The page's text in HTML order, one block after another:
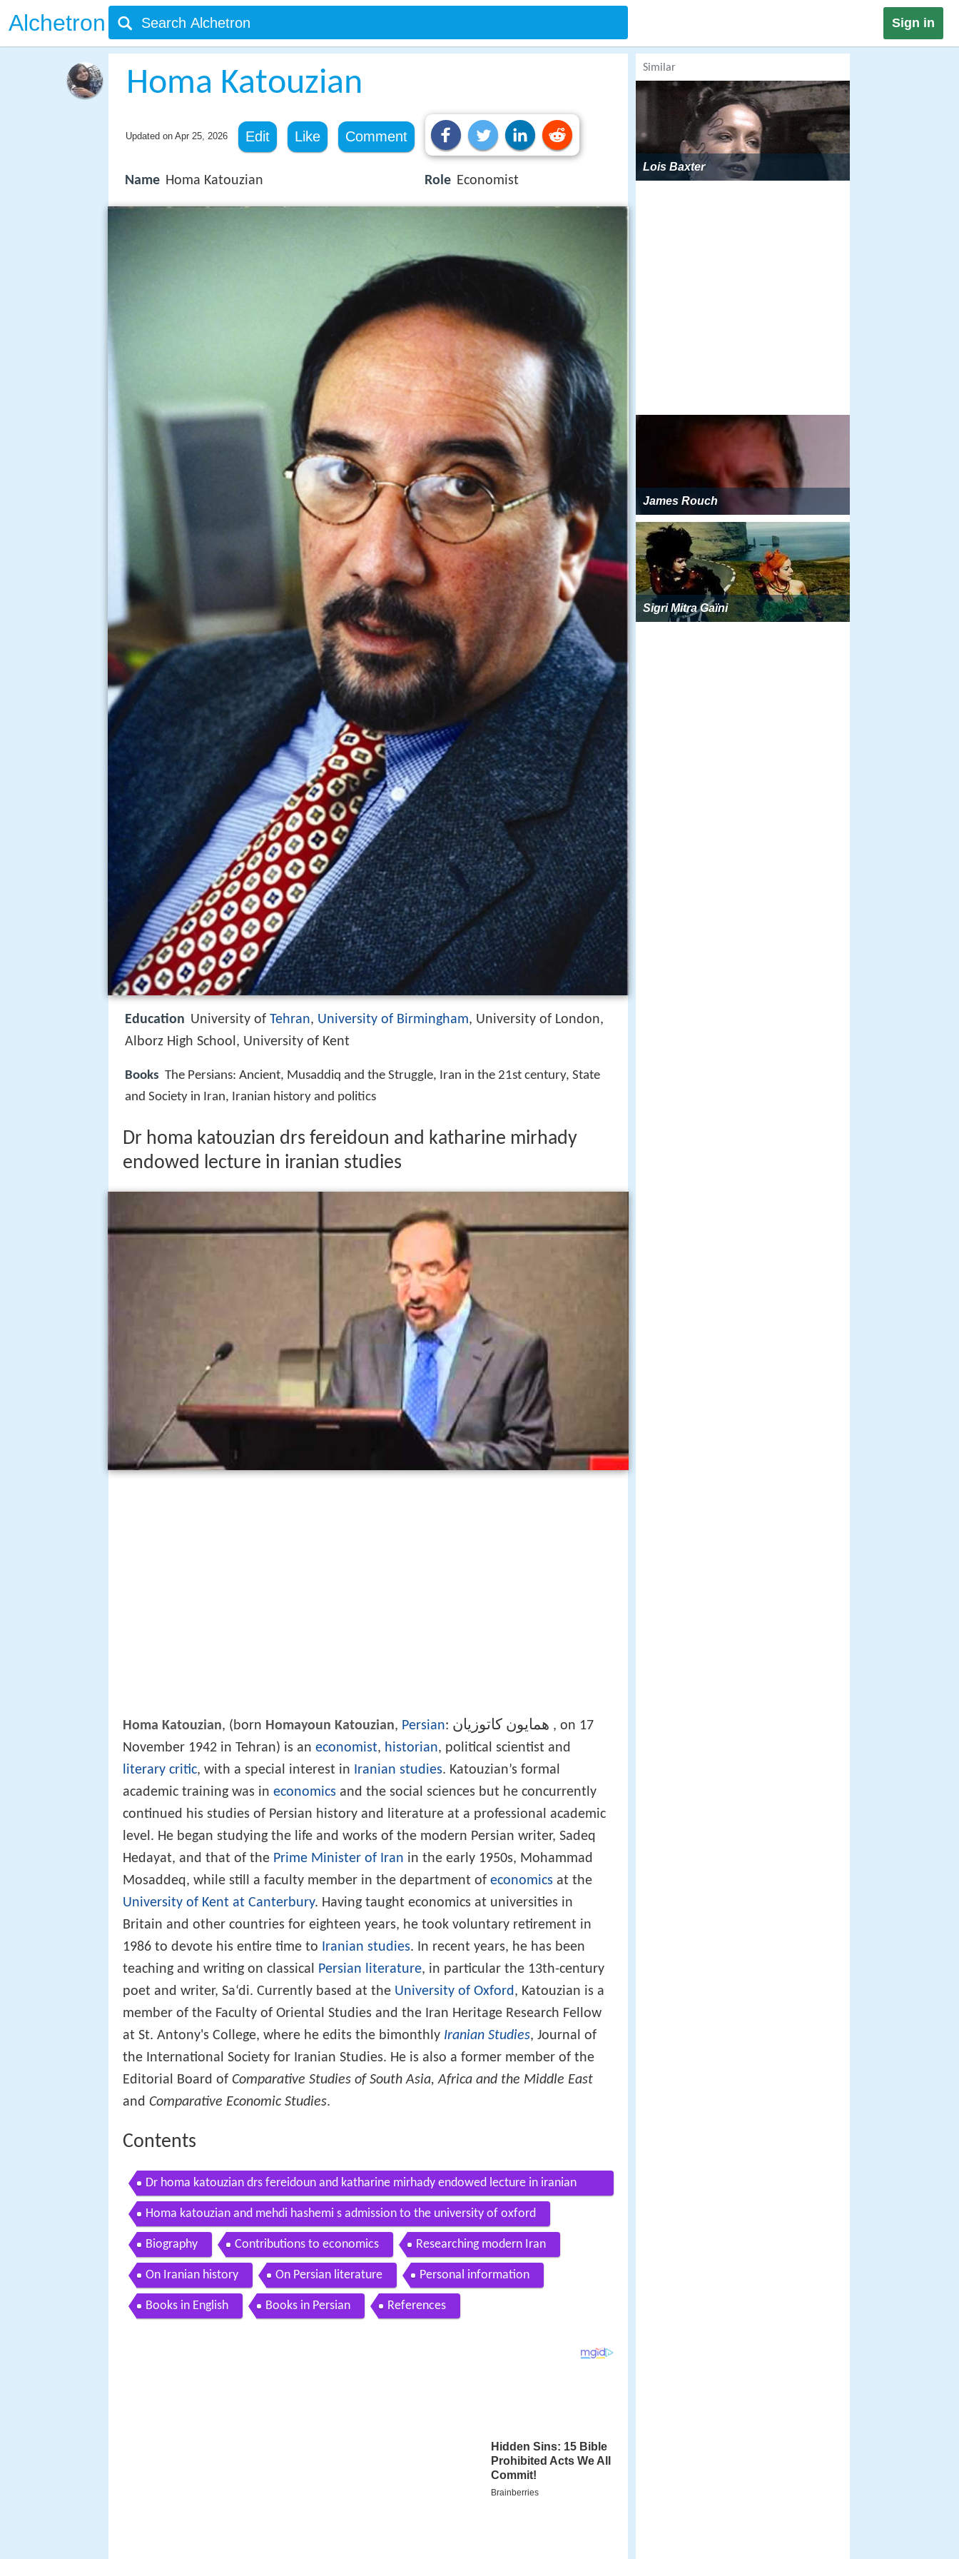
Alchetron Sign in
Homa Katouzian
Updated on Apr 25, 2026 Edit Like Comment
Name Homa Katouzian Role Economist
Education University of Tehran, University of Birmingham, University of London,
Alborz High School, University of Kent
Books The Persians: Ancient, Musaddiq and the Struggle, Iran in the 21st century, State
and Society in Iran, Iranian history and politics
Dr homa katouzian drs fereidoun and katharine mirhady
endowed lecture in iranian studies
Homa Katouzian, (born Homayoun Katouzian, Persian: همايون کاتوزیان ‎‎, on 17
November 1942 in Tehran) is an economist, historian, political scientist and
literary critic, with a special interest in Iranian studies. Katouzian’s formal
academic training was in economics and the social sciences but he concurrently
continued his studies of Persian history and literature at a professional academic
level. He began studying the life and works of the modern Persian writer, Sadeq
Hedayat, and that of the Prime Minister of Iran in the early 1950s, Mohammad
Mosaddeq, while still a faculty member in the department of economics at the
University of Kent at Canterbury. Having taught economics at universities in
Britain and other countries for eighteen years, he took voluntary retirement in
1986 to devote his entire time to Iranian studies. In recent years, he has been
teaching and writing on classical
Persian literature, in particular the 13th-century
poet and writer, Sa‘di. Currently based at the University of Oxford , Katouzian is a
member of the Faculty of Oriental Studies and the Iran Heritage Research Fellow
at St. Antony's College, where he edits the bimonthly Iranian Studies, Journal of
the International Society for Iranian Studies. He is also a former member of the
Editorial Board of Comparative Studies of South Asia, Africa and the Middle East
and Comparative Economic Studies.
Contents
Dr homa katouzian drs fereidoun and katharine mirhady endowed lecture in iranian
studies
Homa katouzian and mehdi hashemi s admission to the university of oxford
Biography Contributions to economics Researching modern Iran
On Iranian history On Persian literature Personal information
Books in English Books in Persian References
Similar
Lois Baxter
James Rouch
Sigri Mitra Gaïni